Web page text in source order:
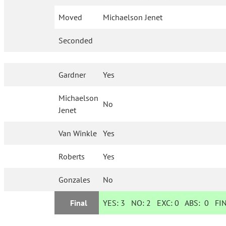
Moved Michaelson Jenet
Seconded
Gardner Yes
Michaelson
Jenet
No
Van Winkle Yes
Roberts Yes
Gonzales No
Final YES: 3 NO: 2 EXC:0 ABS:0